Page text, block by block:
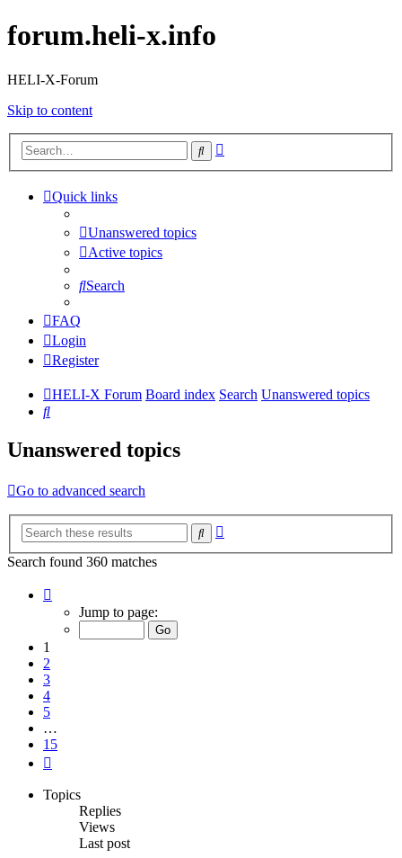
forum.heli-x.info
HELI-X-Forum
Skip to content
Search
Quick links
Unanswered topics
Active topics
Search
FAQ
Login
Register
HELI-X Forum Board index Search Unanswered topics
Search
Unanswered topics
Go to advanced search
Search
Search found 360 matches
Jump to page:
1
2
3
4
5
…
15
Topics
Replies
Views
Last post